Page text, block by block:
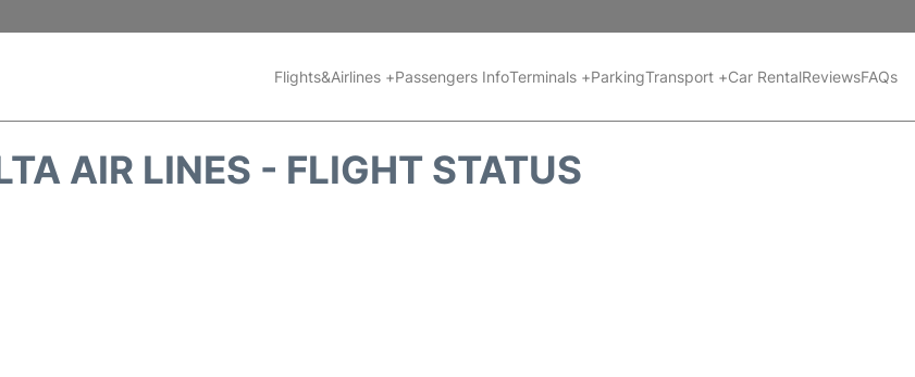
Flights&Airlines +Passengers InfoTerminals +ParkingTransport +Car RentalReviewsFAQs
AIR LINES - FLIGHT STATUS